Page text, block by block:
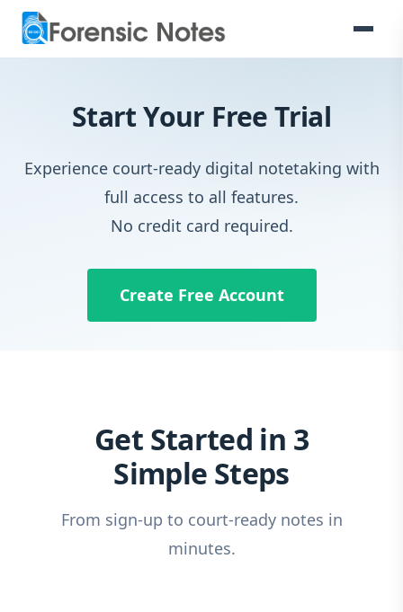
Start Your Free Trial
Experience court-ready digital notetaking with
full access to all features.
No credit card required.
Create Free Account
Get Started in 3
Simple Steps
From sign-up to court-ready notes in
minutes.